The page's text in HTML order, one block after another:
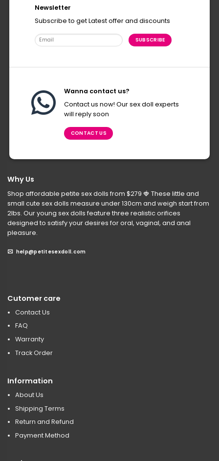
Newsletter
Subscribe to get Latest offer and discounts
Wanna contact us?
Contact us now! Our sex doll experts
will reply soon
CONTACT US
Why Us
Shop affordable petite sex dolls from $279 🍓 These little and
small cute sex dolls measure under 130cm and weigh start from
2lbs. Our young sex dolls feature three realistic orifices
designed to satisfy your desires for oral, vaginal, and anal
pleasure.
help@petitesexdoll.com
Cutomer care
Contact Us
FAQ
Warranty
Track Order
Information
About Us
Shipping Terms
Return and Refund
Payment Method